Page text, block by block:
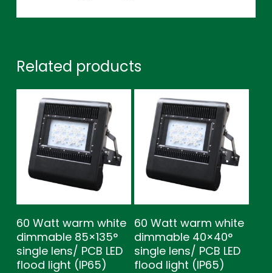
Related products
60 Watt warm white
dimmable 85×135°
single lens/ PCB LED
flood light (IP65)
60 Watt warm white
dimmable 40×40°
single lens/ PCB LED
flood light (IP65)